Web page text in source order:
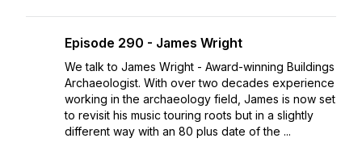
Episode 290 - James Wright
We talk to James Wright - Award-winning Buildings
Archaeologist. With over two decades experience
working in the archaeology field, James is now set
to revisit his music touring roots but in a slightly
different way with an 80 plus date of the ...